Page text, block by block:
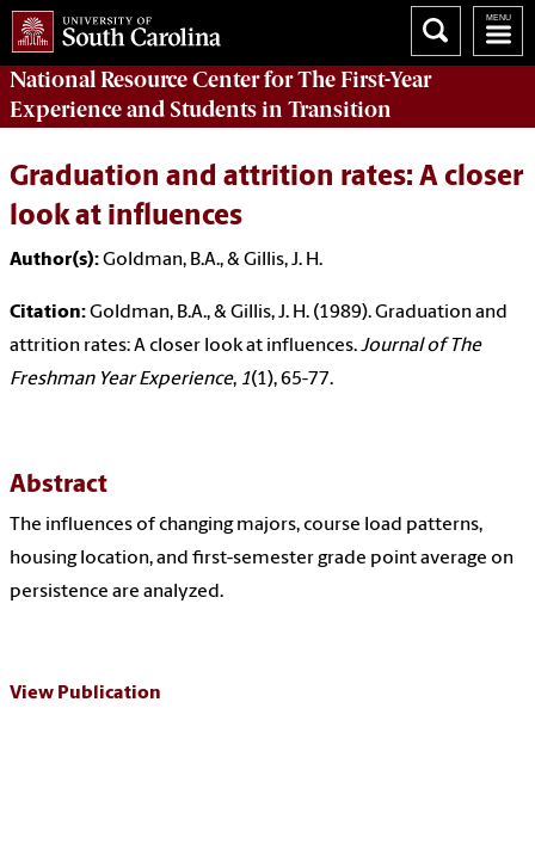
National Resource Centerfor The First-Year
Experience and Students in Transition
Graduation and attrition rates: A closer
look at influences
Author(s):Goldman, B.A., & Gillis, J. H.
Citation:Goldman, B.A., & Gillis, J. H. (1989). Graduation and
attrition rates: A closer look at influences.Journal of The
Freshman Year Experience, 1(1), 65-77.
Abstract
The influences of changing majors, course load patterns,
housing location, and first-semester grade point average on
persistence are analyzed.
View Publication